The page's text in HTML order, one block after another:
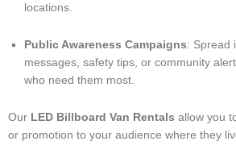
locations.
Public Awareness Campaigns: Spread
messages, safety tips, or community
who need them most.
Our LED Billboard Van Rentals allow you
or promotion to your audience where they